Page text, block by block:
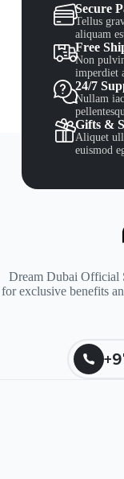
Secure
Tellus
aliquam
Free
Non
imperdiet
24/7
Nullam
Gifts &
Aliquet
euismod
Dream Dubai Official
for exclusive benefits